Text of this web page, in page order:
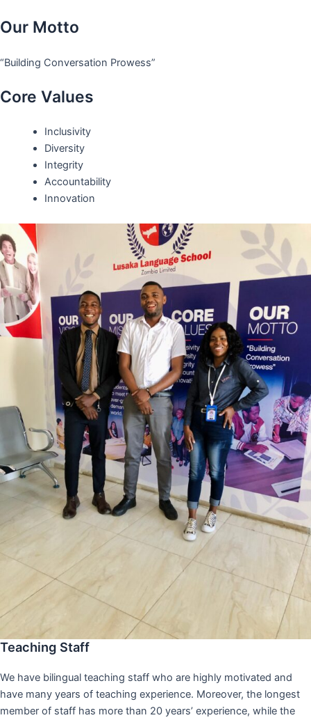
Our Motto
“Building Conversation Prowess”
Core Values
Inclusivity
Diversity
Integrity
Accountability
Innovation
Teaching Staff
We have bilingual teaching staff who are highly motivated and
have many years of teaching experience. Moreover, the longest
member of staff has more than 20 years’ experience, while the